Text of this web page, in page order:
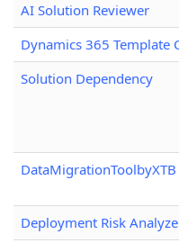
AI Solution Reviewer
Dynamics 365 Template
Solution Dependency
DataMigrationToolbyXTB
Deployment Risk